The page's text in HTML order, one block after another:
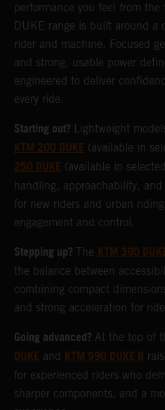
performance you feel from
DUKE range is built around a
rider and machine. Focused
and strong, usable power
engineered to deliver
every ride.
Starting out? Lightweight
KTM 200 DUKE (available in
250 DUKE (available in
handling, approachability,
for new riders and urban
engagement and control.
Stepping up? The KTM 390
the balance between
combining compact
and strong acceleration for
Going advanced? At the top of
DUKE and KTM 990 DUKE R
for experienced riders who
sharper components, and a